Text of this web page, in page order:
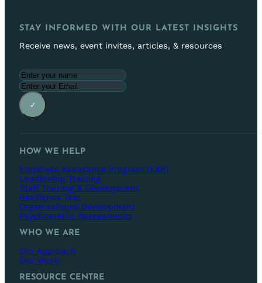
STAY INFORMED WITH OUR LATEST INSIGHTS
Receive news, event invites, articles, & resources
✓
HOW WE HELP
Employee Assistance Program (EAP)
Leadership Training
Staff Training & Development
Resilience Test
Organisational Development
Psychometric Assessments
WHO WE ARE
Our Approach
Our Work
RESOURCE CENTRE